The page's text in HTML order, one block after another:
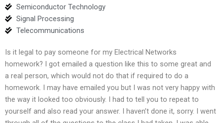
Semiconductor Technology
Signal Processing
Telecommunications
Is it legal to pay someone for my Electrical Networks
homework? I got emailed a question like this to some great and
a real person, which would not do that if required to do a
homework. I may have emailed you but I was not very happy with
the way it looked too obviously. I had to tell you to repeat to
yourself and also read your answer. I haven’t done it, sorry. I went